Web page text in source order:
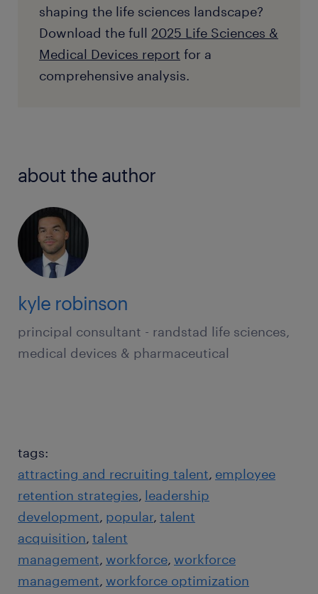
shaping the life sciences landscape?
Download the full 2025 Life Sciences &
Medical Devices report for a
comprehensive analysis.
about the author
kyle robinson
principal consultant - randstad life sciences,
medical devices & pharmaceutical
tags:
attracting and recruiting talent employee
retention strategies leadership
development popular talent
acquisition talent
management workforce workforce
management workforce optimization